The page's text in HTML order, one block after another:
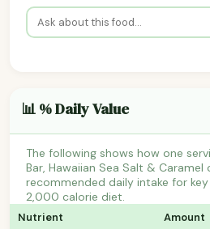
📊 % Daily Value
The following shows how one
Bar, Hawaiian Sea Salt &
recommended daily intake for
2,000 calorie diet.
Nutrient Amount